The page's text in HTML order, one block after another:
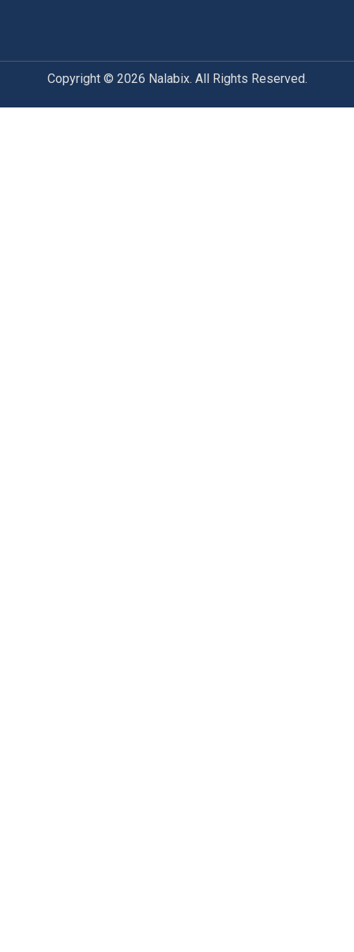
Copyright © 2026 Nalabix. All Rights Reserved.